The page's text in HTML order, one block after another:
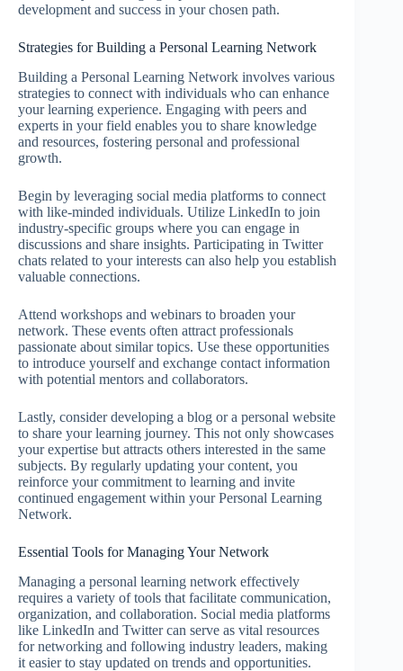
development and success in your chosen path.
Strategies for Building a Personal Learning Network
Building a Personal Learning Network involves various
strategies to connect with individuals who can enhance
your learning experience. Engaging with peers and
experts in your field enables you to share knowledge
and resources, fostering personal and professional
growth.
Begin by leveraging social media platforms to connect
with like-minded individuals. Utilize LinkedIn to join
industry-specific groups where you can engage in
discussions and share insights. Participating in Twitter
chats related to your interests can also help you establish
valuable connections.
Attend workshops and webinars to broaden your
network. These events often attract professionals
passionate about similar topics. Use these opportunities
to introduce yourself and exchange contact information
with potential mentors and collaborators.
Lastly, consider developing a blog or a personal website
to share your learning journey. This not only showcases
your expertise but attracts others interested in the same
subjects. By regularly updating your content, you
reinforce your commitment to learning and invite
continued engagement within your Personal Learning
Network.
Essential Tools for Managing Your Network
Managing a personal learning network effectively
requires a variety of tools that facilitate communication,
organization, and collaboration. Social media platforms
like LinkedIn and Twitter can serve as vital resources
for networking and following industry leaders, making
it easier to stay updated on trends and opportunities.